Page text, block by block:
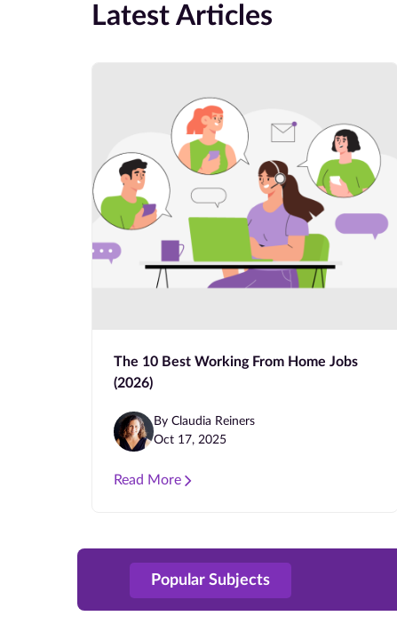
Latest Articles
The 10 Best Working From Home Jobs
(2026)
By Claudia Reiners
Oct 17, 2025
Read More
Popular Subjects